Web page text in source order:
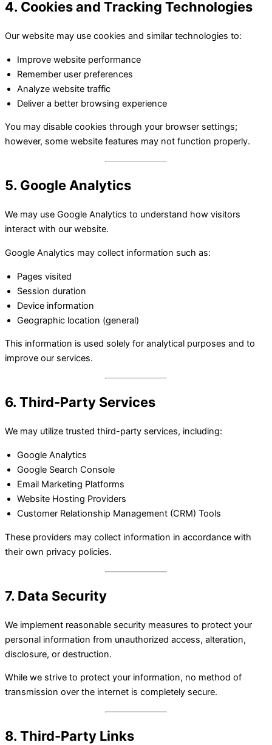
4. Cookies and Tracking Technologies
Our website may use cookies and similar technologies to:
Improve website performance
Remember user preferences
Analyze website traffic
Deliver a better browsing experience
You may disable cookies through your browser settings;
however, some website features may not function properly.
5. Google Analytics
We may use Google Analytics to understand how visitors
interact with our website.
Google Analytics may collect information such as:
Pages visited
Session duration
Device information
Geographic location (general)
This information is used solely for analytical purposes and to
improve our services.
6. Third-Party Services
We may utilize trusted third-party services, including:
Google Analytics
Google Search Console
Email Marketing Platforms
Website Hosting Providers
Customer Relationship Management (CRM) Tools
These providers may collect information in accordance with
their own privacy policies.
7. Data Security
We implement reasonable security measures to protect your
personal information from unauthorized access, alteration,
disclosure, or destruction.
While we strive to protect your information, no method of
transmission over the internet is completely secure.
8. Third-Party Links